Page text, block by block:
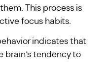
This process is
focus habits.
indicates that
brain’s tendency to